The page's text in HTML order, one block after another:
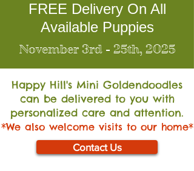
FREE Delivery On All
Available Puppies
November 3rd - 25th, 2025
Happy Hill's Mini Goldendoodles
can be delivered to you with
personalized care and attention.
*We also welcome visits to our home*
Contact Us